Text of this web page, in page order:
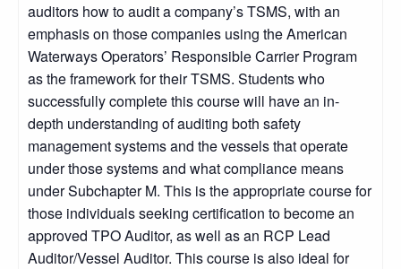
auditors how to audit a company’s TSMS, with an
emphasis on those companies using the American
Waterways Operators’ Responsible Carrier Program
as the framework for their TSMS. Students who
successfully complete this course will have an in-
depth understanding of auditing both safety
management systems and the vessels that operate
under those systems and what compliance means
under Subchapter M. This is the appropriate course for
those individuals seeking certification to become an
approved TPO Auditor, as well as an RCP Lead
Auditor/Vessel Auditor. This course is also ideal for